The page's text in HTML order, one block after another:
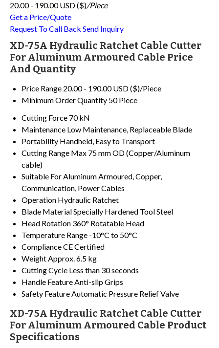
20.00 - 190.00 USD ($)/Piece
Get a Price/Quote
Request To Call Back Send Inquiry
XD-75A Hydraulic Ratchet Cable Cutter
For Aluminum Armoured Cable Price
And Quantity
Price Range 20.00 - 190.00 USD ($)/Piece
Minimum Order Quantity 50 Piece
Cutting Force 70 kN
Maintenance Low Maintenance, Replaceable Blade
Portability Handheld, Easy to Transport
Cutting Range Max 75 mm OD (Copper/Aluminum
cable)
Suitable ForAluminum Armoured, Copper,
Communication, Power Cables
Operation Hydraulic Ratchet
Blade MaterialSpecially Hardened Tool Steel
Head Rotation 360° Rotatable Head
Temperature Range -10°C to 50°C
ComplianceCE Certified
WeightApprox. 6.5 kg
Cutting Cycle Less than 30 seconds
Handle FeatureAnti-slip Grips
Safety FeatureAutomatic Pressure Relief Valve
XD-75A Hydraulic Ratchet Cable Cutter
For Aluminum Armoured Cable Product
Specifications